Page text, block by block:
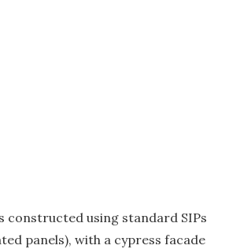
constructed using standard SIPs
panels), with a cypress facade